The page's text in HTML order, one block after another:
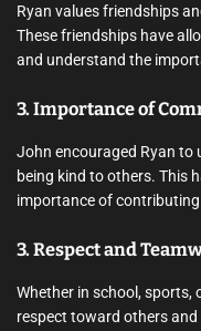
Ryan values friendships
These friendships have
and understand the
3. Importance of
John encouraged Ryan to
being kind to others. This
importance of
3. Respect and
Whether in school, sports,
respect toward others